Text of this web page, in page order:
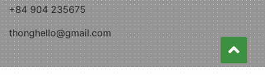
+84 904 235675
thonghello@gmail.com